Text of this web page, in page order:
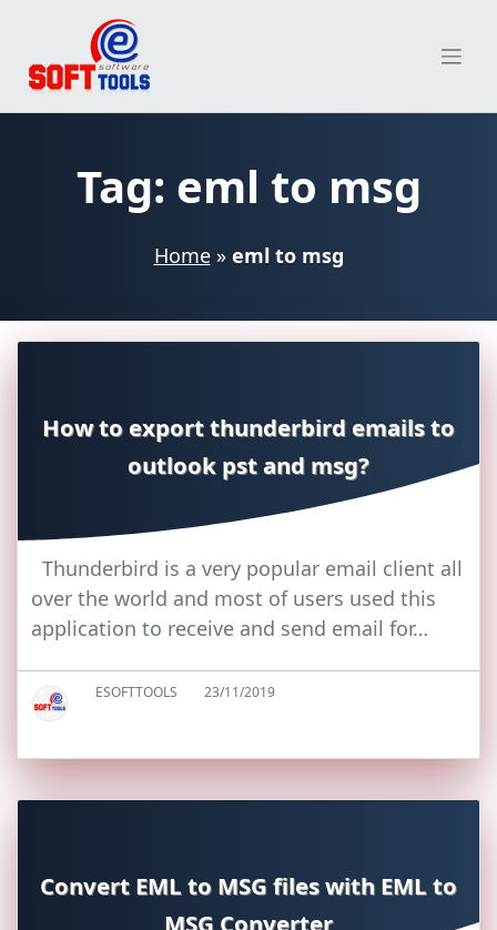
content
Tag: eml to msg
Home» eml to msg
How to export thunderbird emails to
outlook pst and msg?
Thunderbird is a very popular email client all
over the world and most of users used this
application to receive and send email for…
ESOFTTOOLS 23/11/2019
Convert EML to MSG files with EML to
MSG Converter